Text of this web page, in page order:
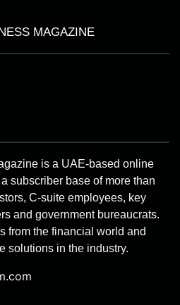
MAGAZINE
is a UAE-based online
subscriber base of more than
C-suite employees, key
and government bureaucrats.
from the financial world and
solutions in the industry.